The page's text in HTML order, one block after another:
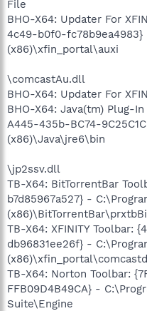
File
BHO-X64: Updater For
4c49-b0f0-fc78b9ea4983}
(x86)\xfin_portal\auxi
\comcastAu.dll
BHO-X64: Updater For
BHO-X64: Java(tm) Plug-
A445-435b-BC74-
(x86)\Java\jre6\bin
\jp2ssv.dll
TB-X64: BitTorrentBar
b7d85967a527} -
TB-X64: XFINITY Toolbar:
db96831ee26f} -
TB-X64: Norton Toolbar:
FFB09D4B49CA} -
Suite\Engine